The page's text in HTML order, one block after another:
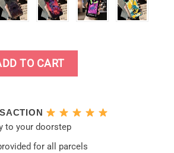
Phone Case Style 2021 quantity
TO CART
to your doorstep
for all parcels